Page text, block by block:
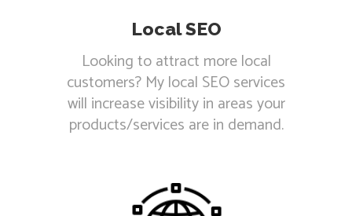
Local SEO
Looking to attract more local
customers? My local SEO services
will increase visibility in areas your
products/services are in demand.